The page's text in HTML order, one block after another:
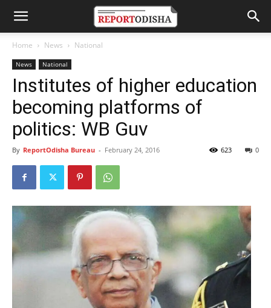
Home News National
News National
Institutes of higher education
becoming platforms of
politics: WB Guv
By ReportOdisha Bureau - February 24, 2016 0
623